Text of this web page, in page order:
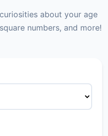
about your age
numbers, and more!